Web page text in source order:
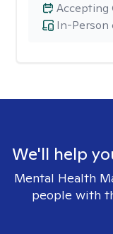
In-Person
Accepting
We'll help
Mental Health
people with